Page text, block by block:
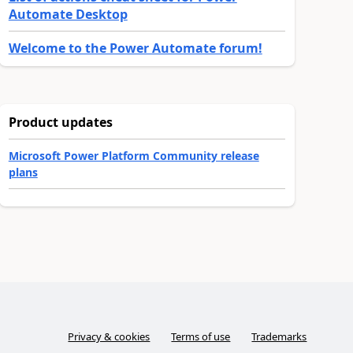
Automate Desktop
Welcome to the Power Automate forum!
Product updates
Microsoft Power Platform Community release
plans
Privacy & cookies Terms of use Trademarks